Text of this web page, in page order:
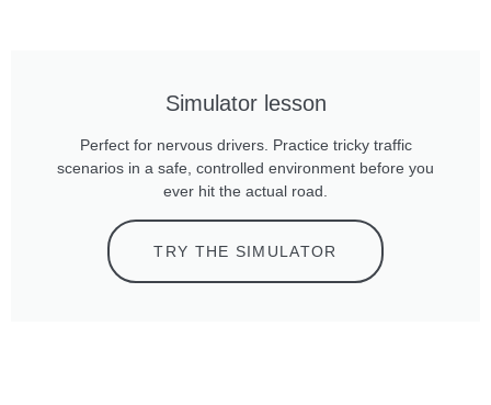
Simulator lesson
Perfect for nervous drivers. Practice tricky traffic
scenarios in a safe, controlled environment before you
ever hit the actual road.
TRY THE SIMULATOR